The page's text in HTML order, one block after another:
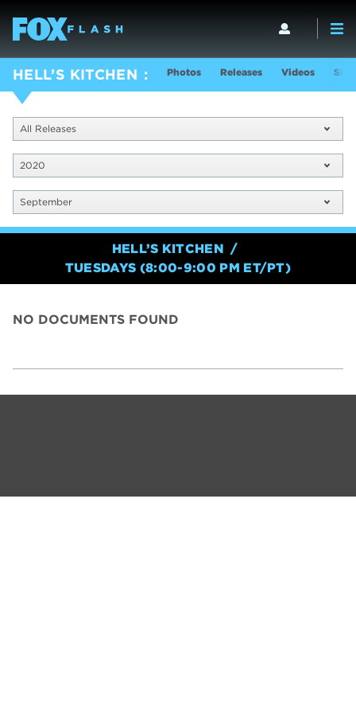
HELL’S KITCHEN Photos Releases Videos
All Releases
2020
September
HELL’S KITCHEN
TUESDAYS (8:00-9:00 PM ET/PT)
NO DOCUMENTS FOUND